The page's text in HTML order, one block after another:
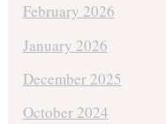
February 2026
January 2026
December 2025
October 2024